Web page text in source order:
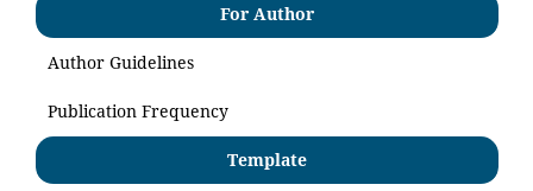
For Author
Author Guidelines
Publication Frequency
Template